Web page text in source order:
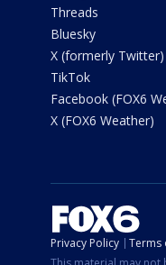
Threads
Bluesky
X (formerly Twitter)
TikTok
Facebook (FOX6
X (FOX6 Weather)
Privacy Policy Terms